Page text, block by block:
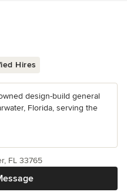
Hires
design-build general
Florida, serving the
FL 33765